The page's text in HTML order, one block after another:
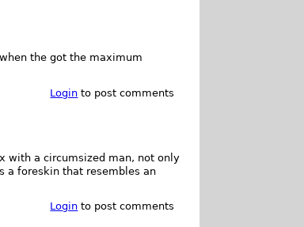
the got the maximum
Login to post comments
with a circumsized man, not only
a foreskin that resembles an
Login to post comments